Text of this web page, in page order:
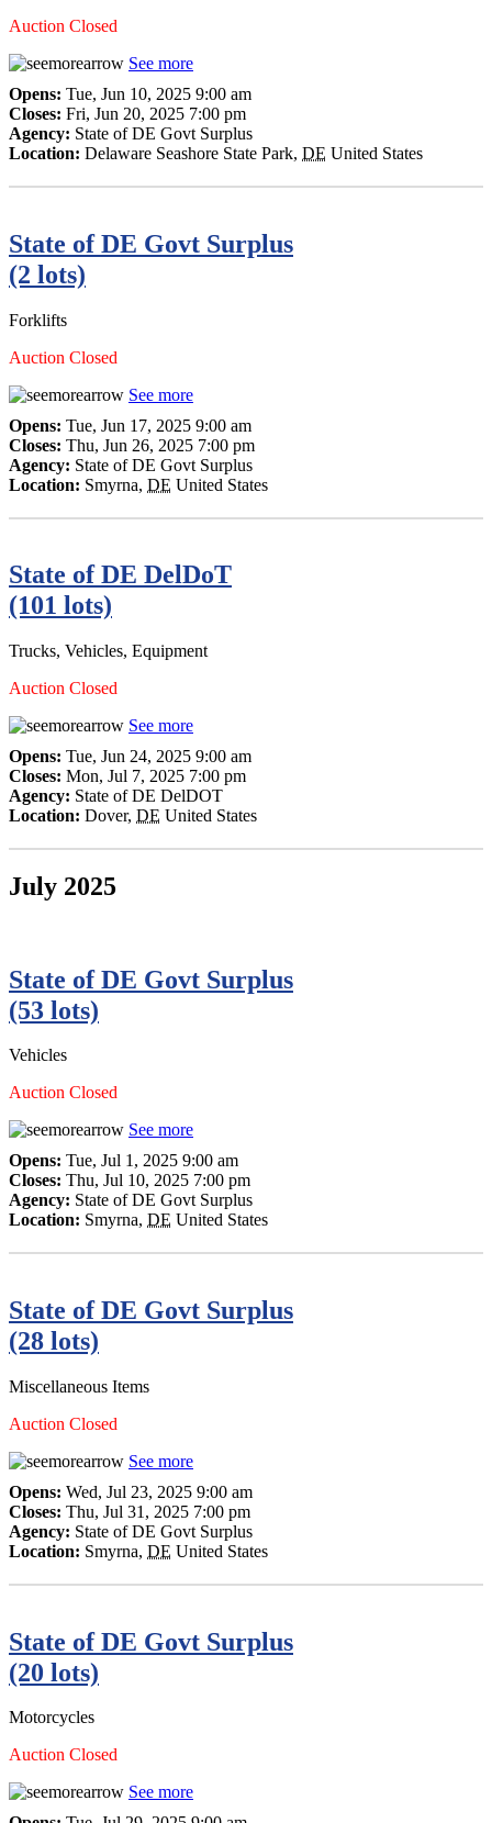
Auction Closed
See more
Opens: Tue, Jun 10, 2025 9:00 am
Closes: Fri, Jun 20, 2025 7:00 pm
Agency: State of DE Govt Surplus
Location: Delaware Seashore State Park, DE United States
State of DE Govt Surplus
(2 lots)
Forklifts
Auction Closed
See more
Opens: Tue, Jun 17, 2025 9:00 am
Closes: Thu, Jun 26, 2025 7:00 pm
Agency: State of DE Govt Surplus
Location: Smyrna, DE United States
State of DE DelDoT
(101 lots)
Trucks, Vehicles, Equipment
Auction Closed
See more
Opens: Tue, Jun 24, 2025 9:00 am
Closes: Mon, Jul 7, 2025 7:00 pm
Agency: State of DE DelDOT
Location: Dover, DE United States
July 2025
State of DE Govt Surplus
(53 lots)
Vehicles
Auction Closed
See more
Opens: Tue, Jul 1, 2025 9:00 am
Closes: Thu, Jul 10, 2025 7:00 pm
Agency: State of DE Govt Surplus
Location: Smyrna, DE United States
State of DE Govt Surplus
(28 lots)
Miscellaneous Items
Auction Closed
See more
Opens: Wed, Jul 23, 2025 9:00 am
Closes: Thu, Jul 31, 2025 7:00 pm
Agency: State of DE Govt Surplus
Location: Smyrna, DE United States
State of DE Govt Surplus
(20 lots)
Motorcycles
Auction Closed
See more